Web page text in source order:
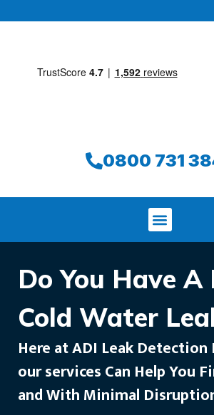
0800 731
Do You Have
Cold Water
Here at ADI Leak
our services Can Help You
and With Minimal